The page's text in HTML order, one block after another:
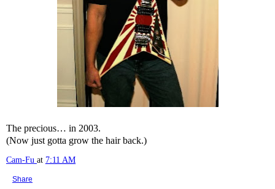
The precious… in 2003.
(Now just gotta grow the hair back.)
Cam-Fu at 7:11 AM
Share